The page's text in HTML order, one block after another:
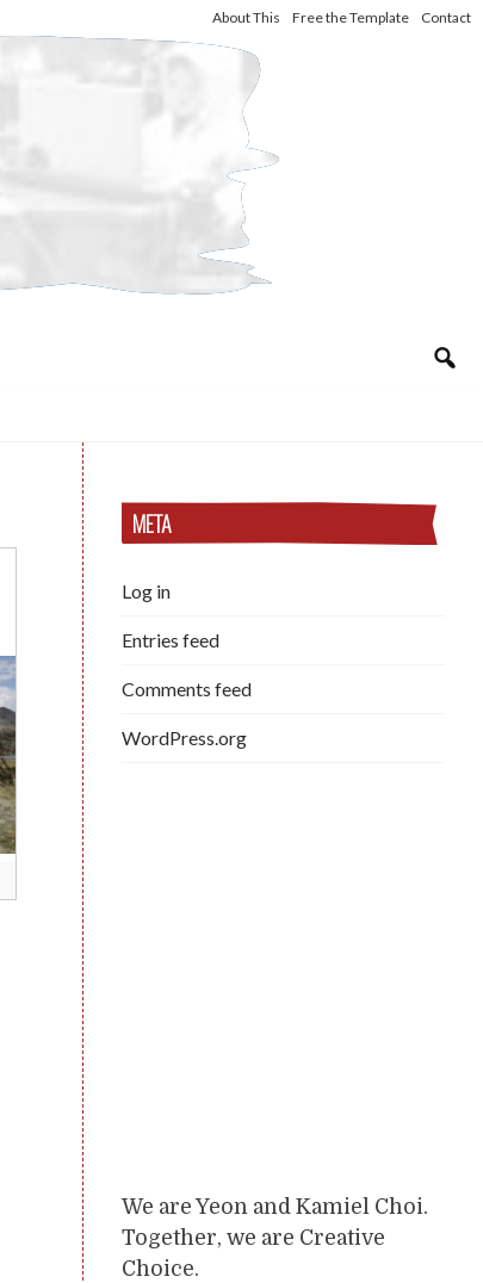
About This Free the Template Contact
META
Log in
Entries feed
Comments feed
WordPress.org
We are Yeon and Kamiel Choi.
Together, we are Creative
Choice.